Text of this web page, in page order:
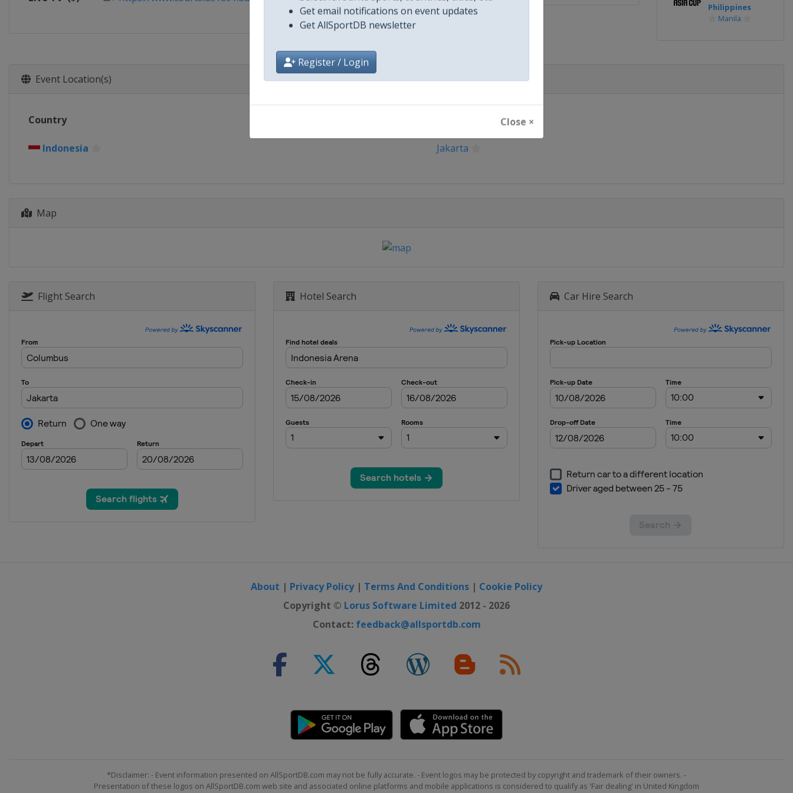
Get email notifications on event updates
Get AllSportDB newsletter
Register / Login
Close ×
Philippines
Manila
Event Location(s)
Country
Indonesia Jakarta
Map
Flight Search Hotel Search Car Hire Search
About | Privacy Policy| Terms And Conditions | Cookie Policy
Copyright © Lorus Software Limited 2012 - 2026
Contact: feedback@allsportdb.com
*Disclaimer: - Event information presented on AllSportDB.com may not be fully accurate. - Event logos may be protected by copyright and trademark of their owners. -
Presentation of these logos on AllSportDB.com web site and associated online platforms and mobile applications is considered to qualify as 'Fair dealing' in United Kingdom